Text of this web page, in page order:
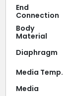
End
Connection
Body
Material
Diaphragm
Media Temp.
Media